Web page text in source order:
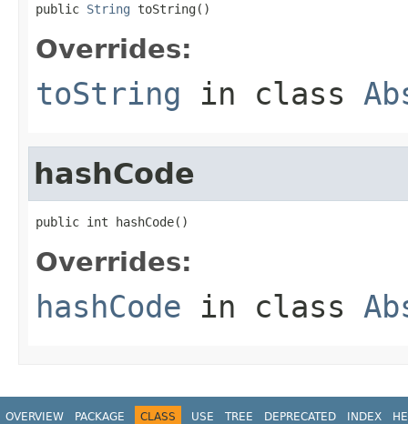
public String toString()
Overrides:
toString in class
hashCode
public int hashCode()
Overrides:
hashCode in class
OVERVIEW PACKAGE CLASS USE TREE DEPRECATED INDEX